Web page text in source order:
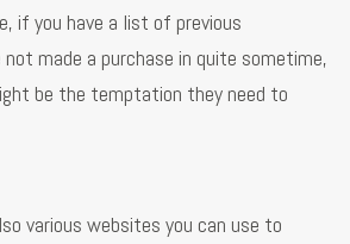
if you have a list of previous
made a purchase in quite sometime,
be the temptation they need to
various websites you can use to